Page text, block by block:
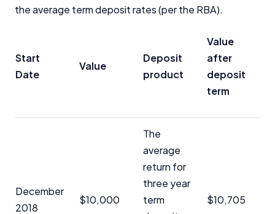
the average term deposit rates (per the RBA).
Start
Date
Value
Deposit
product
Value
after
deposit
term
December
2018
$10,000
The
average
return for
three year
term
$10,705
InfoChoice.com.au provides general information and
comparison services to help you make informed
financial decisions. We do not cover every product or
provider in the market. Our service is free to you
advertisements, and referrals. Importantly, these
commercial relationships do not influence our
For more detailed information, please refer to our
How We Get Paid ,Managing Conflicts of Interest , and
Editorial Guidelines